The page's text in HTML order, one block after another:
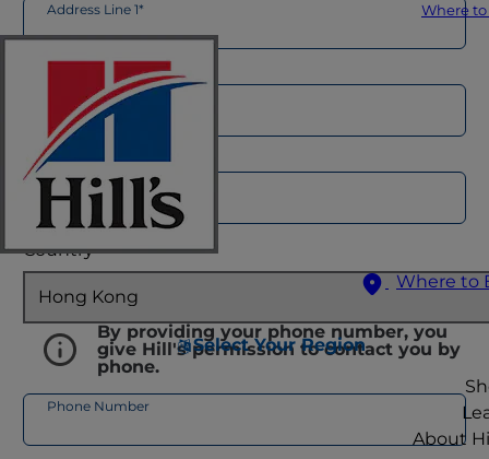
Where
Where to
Select Your Region
About
Address Line 1*
Address Line 2
City*
Country*
By providing your phone number, you
give Hill's permission to contact you by
phone.
Phone Number